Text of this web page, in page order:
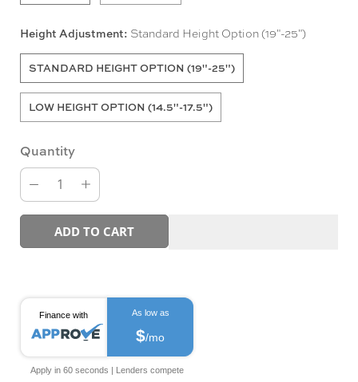
Height Adjustment: Standard Height Option (19"-25")
STANDARD HEIGHT OPTION (19"-25")
LOW HEIGHT OPTION (14.5"-17.5")
Quantity
ADD TO CART
Finance with As low as
$/mo
Apply in 60 seconds | Lenders compete